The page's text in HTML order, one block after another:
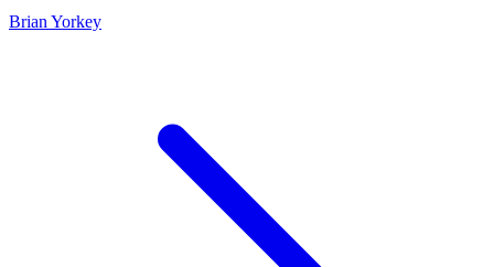
Brian Yorkey